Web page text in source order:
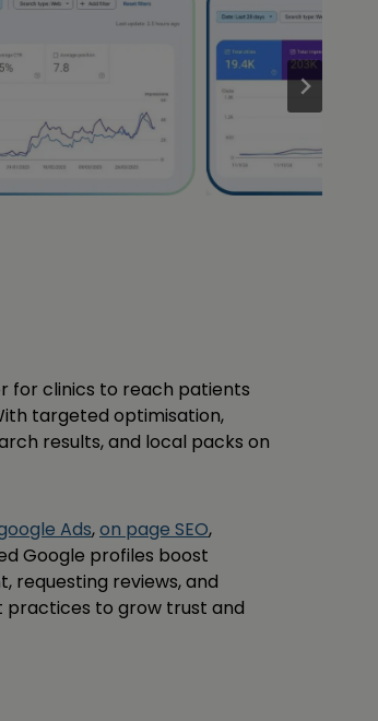
for clinics to reach patients
targeted optimisation,
results, and local packs on
Ads,on page SEO,
Google profiles boost
requesting reviews, and
practices to grow trust and